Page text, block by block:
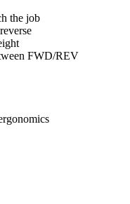
the job
FWD/REV